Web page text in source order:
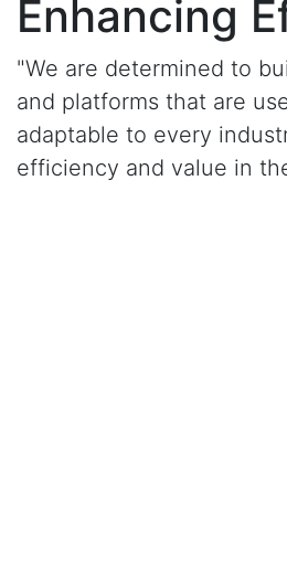
Enhancing
"We are determined to
and platforms that are
adaptable to every
efficiency and value in